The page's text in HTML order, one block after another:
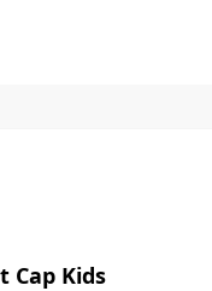
Cap Kids